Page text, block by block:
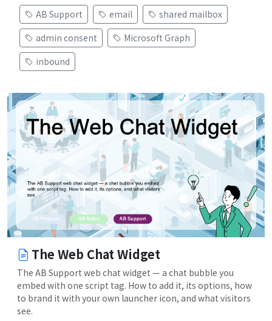
AB Support email
shared mailbox
admin consent
Microsoft Graph
inbound
The Web Chat Widget
The AB Support web chat widget — a chat bubble you
embed with one script tag. How to add it, its options, how
to brand it with your own launcher icon, and what visitors
see.